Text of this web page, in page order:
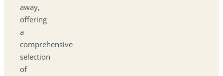
away,
offering
a
comprehensive
selection
of